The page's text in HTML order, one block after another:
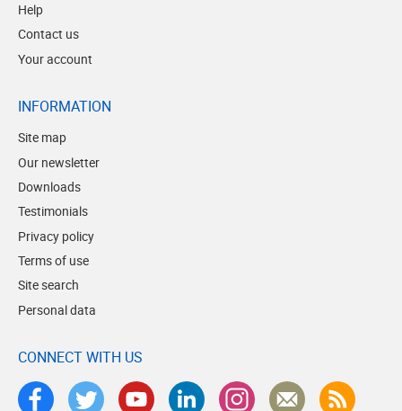
Help
Contact us
Your account
INFORMATION
Site map
Our newsletter
Downloads
Testimonials
Privacy policy
Terms of use
Site search
Personal data
CONNECT WITH US